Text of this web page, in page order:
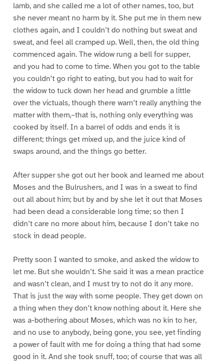
lamb, and she called me a lot of other names, too, but
she never meant no harm by it. She put me in them new
clothes again, and I couldn’t do nothing but sweat and
sweat, and feel all cramped up. Well, then, the old thing
commenced again. The widow rung a bell for supper,
and you had to come to time. When you got to the table
you couldn’t go right to eating, but you had to wait for
the widow to tuck down her head and grumble a little
over the victuals, though there warn’t really anything the
matter with them,–that is, nothing only everything was
cooked by itself. In a barrel of odds and ends it is
different; things get mixed up, and the juice kind of
swaps around, and the things go better.
After supper she got out her book and learned me about
Moses and the Bulrushers, and I was in a sweat to find
out all about him; but by and by she let it out that Moses
had been dead a considerable long time; so then I
didn’t care no more about him, because I don’t take no
stock in dead people.
Pretty soon I wanted to smoke, and asked the widow to
let me. But she wouldn’t. She said it was a mean practice
and wasn’t clean, and I must try to not do it any more.
That is just the way with some people. They get down on
a thing when they don’t know nothing about it. Here she
was a-bothering about Moses, which was no kin to her,
and no use to anybody, being gone, you see, yet finding
a power of fault with me for doing a thing that had some
good in it. And she took snuff, too; of course that was all